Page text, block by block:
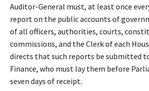
Auditor-General must, at least once
report on the public accounts of
of all officers, authorities, courts,
commissions, and the Clerk of each
directs that such reports be submitted
Finance, who must lay them before
seven days of receipt.